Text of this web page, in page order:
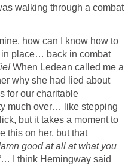
walking through a combat
how can I know how to
in place… back in combat
When Ledean called me a
why she had lied about
for our charitable
much over… like stepping
but it takes a moment to
this on her, but that
good at all at what you
… I think Hemingway said